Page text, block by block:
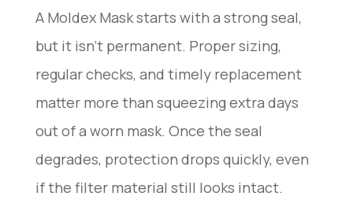
A Moldex Mask starts with a strong seal,
but it isn’t permanent. Proper sizing,
regular checks, and timely replacement
matter more than squeezing extra days
out of a worn mask. Once the seal
degrades, protection drops quickly, even
if the filter material still looks intact.